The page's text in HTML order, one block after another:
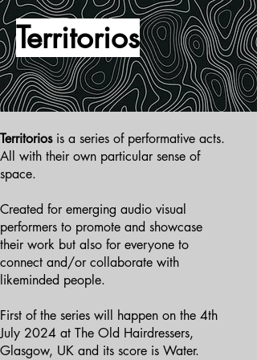
Territorios
Territorios is a series of performative acts.
All with their own particular sense of
space.
Created for emerging audio visual
performers to promote and showcase
their work but also for everyone to
connect and/or collaborate with
likeminded people.
First of the series will happen on the 4th
July 2024 at The Old Hairdressers,
Glasgow, UK and its score is Water.